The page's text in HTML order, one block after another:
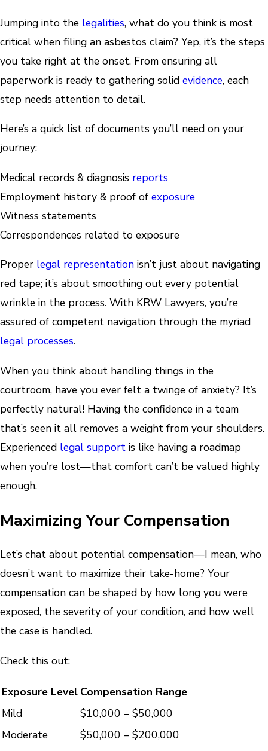
Jumping into the legalities, what do you think is most
critical when filing an asbestos claim? Yep, it’s the steps
you take right at the onset. From ensuring all
paperwork is ready to gathering solid evidence, each
step needs attention to detail.
Here’s a quick list of documents you’ll need on your
journey:
Medical records & diagnosis reports
Employment history & proof of exposure
Witness statements
Correspondences related to exposure
Proper legal representation isn’t just about navigating
red tape; it’s about smoothing out every potential
wrinkle in the process. With KRW Lawyers, you’re
assured of competent navigation through the myriad
legal processes.
When you think about handling things in the
courtroom, have you ever felt a twinge of anxiety? It’s
perfectly natural! Having the confidence in a team
that’s seen it all removes a weight from your shoulders.
Experienced legal support is like having a roadmap
when you’re lost—that comfort can’t be valued highly
enough.
Maximizing Your Compensation
Let’s chat about potential compensation—I mean, who
doesn’t want to maximize their take-home? Your
compensation can be shaped by how long you were
exposed, the severity of your condition, and how well
the case is handled.
Check this out:
Exposure Level Compensation Range
Mild
$10,000 – $50,000
Moderate
$50,000 – $200,000